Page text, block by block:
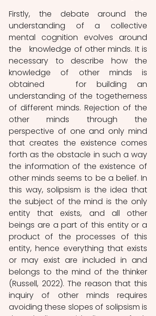
Firstly, the debate around the
understanding of a collective
mental cognition evolves around
the   knowledge of other minds. It is
necessary to describe how the
knowledge of other minds is
obtained   for building an
understanding of the togetherness
of different minds. Rejection of the
other minds through the
perspective of one and only mind
that creates the existence comes
forth as the obstacle in such a way
the information of the existence of
other minds seems to be a belief. In
this way, solipsism is the idea that
the subject of the mind is the only
entity that exists, and all other
beings are a part of this entity or a
product of the processes of this
entity, hence everything that exists
or may exist are included in and
belongs to the mind of the thinker
(Russell, 2022). The reason that this
inquiry of other minds requires
avoiding these slopes of solipsism is